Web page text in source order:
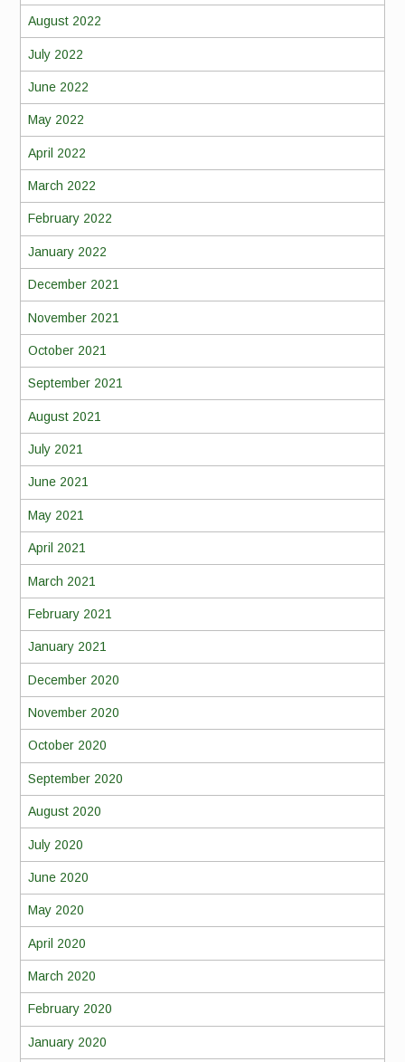
August 2022
July 2022
June 2022
May 2022
April 2022
March 2022
February 2022
January 2022
December 2021
November 2021
October 2021
September 2021
August 2021
July 2021
June 2021
May 2021
April 2021
March 2021
February 2021
January 2021
December 2020
November 2020
October 2020
September 2020
August 2020
July 2020
June 2020
May 2020
April 2020
March 2020
February 2020
January 2020